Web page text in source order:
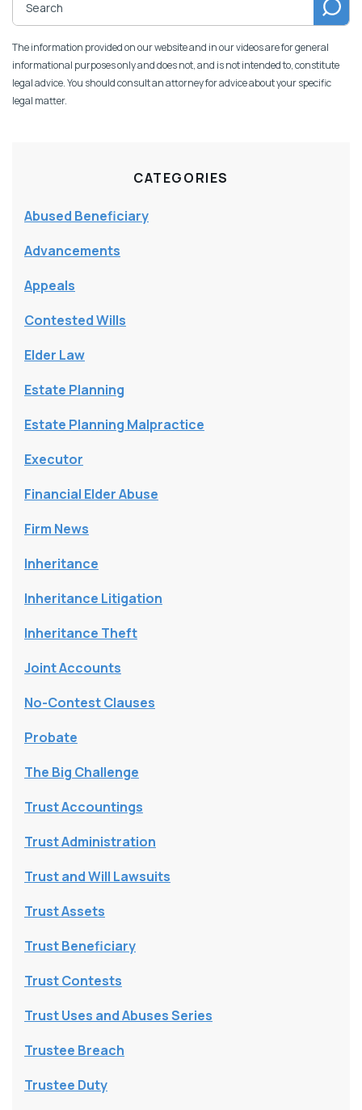
The information provided on our website and in our videos are for general
informational purposes only and does not, and is not intended to, constitute
legal advice. You should consult an attorney for advice about your specific
legal matter.
CATEGORIES
Abused Beneficiary
Advancements
Appeals
Contested Wills
Elder Law
Estate Planning
Estate Planning Malpractice
Executor
Financial Elder Abuse
Firm News
Inheritance
Inheritance Litigation
Inheritance Theft
Joint Accounts
No-Contest Clauses
Probate
The Big Challenge
Trust Accountings
Trust Administration
Trust and Will Lawsuits
Trust Assets
Trust Beneficiary
Trust Contests
Trust Uses and Abuses Series
Trustee Breach
Trustee Duty